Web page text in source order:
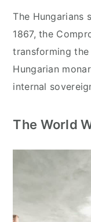
The Hungarians
1867, the
transforming
Hungarian
internal
The World